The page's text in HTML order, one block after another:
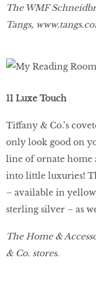
The WMF
Tangs, www.tangs.
11 Luxe Touch
Tiffany & Co.’s
only look good on
line of ornate home
into little luxuries!
– available in
sterling silver – as
The Home &
& Co. stores.